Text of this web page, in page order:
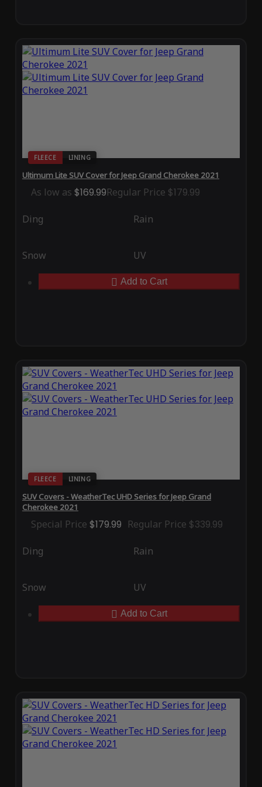
FLEECE LINING
Ultimum Lite SUV Cover for Jeep Grand Cherokee 2021
As low as $169.99Regular Price $179.99
Ding Rain
Snow UV
Add to Cart
FLEECE LINING
SUV Covers - WeatherTec UHD Series for Jeep Grand
Cherokee 2021
Special Price $179.99 Regular Price $339.99
Ding Rain
Snow UV
Add to Cart